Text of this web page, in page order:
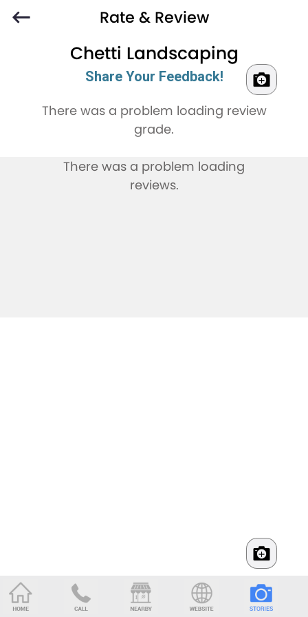
Rate & Review
Chetti Landscaping
Share Your Feedback!
There was a problem loading review
grade.
There was a problem loading
reviews.